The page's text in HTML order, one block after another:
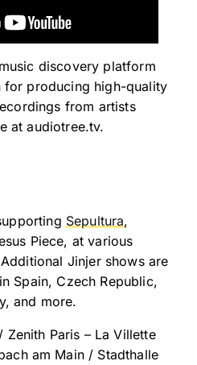
discovery platform
for producing high-quality
from artists
at audiotree.tv.
Sepultura,
Piece, at various
Jinjer shows are
Spain, Czech Republic,
and more.
Zenith Paris – La Villette
am Main / Stadthalle